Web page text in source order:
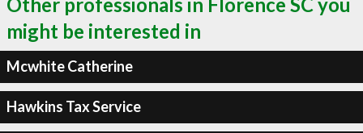
might be interested in
Mcwhite Catherine
Hawkins Tax Service